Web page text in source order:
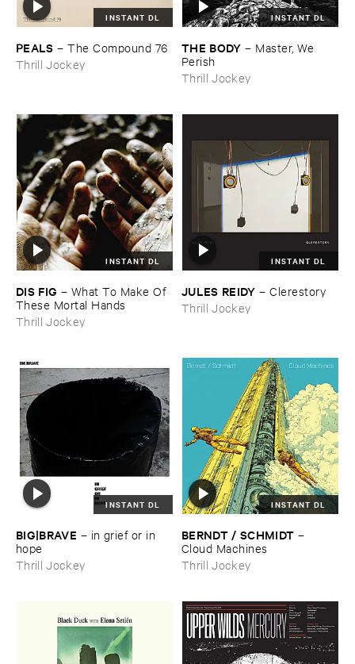
INSTANT DL
PEALS –The ​Compound ​76
Thrill Jockey
INSTANT DL
THE ​BODY – Master, ​We ​
Perish
Thrill Jockey
INSTANT DL
DIS ​FIG – What ​To ​Make ​Of ​
These ​Mortal ​Hands
Thrill Jockey
INSTANT DL
JULES ​REIDY –Clerestory
Thrill Jockey
INSTANT DL
BIG|​BRAVE – in ​grief ​or ​in ​
hope
Thrill Jockey
INSTANT DL
BERNDT / ​SCHMIDT –
Cloud ​Machines
Thrill Jockey